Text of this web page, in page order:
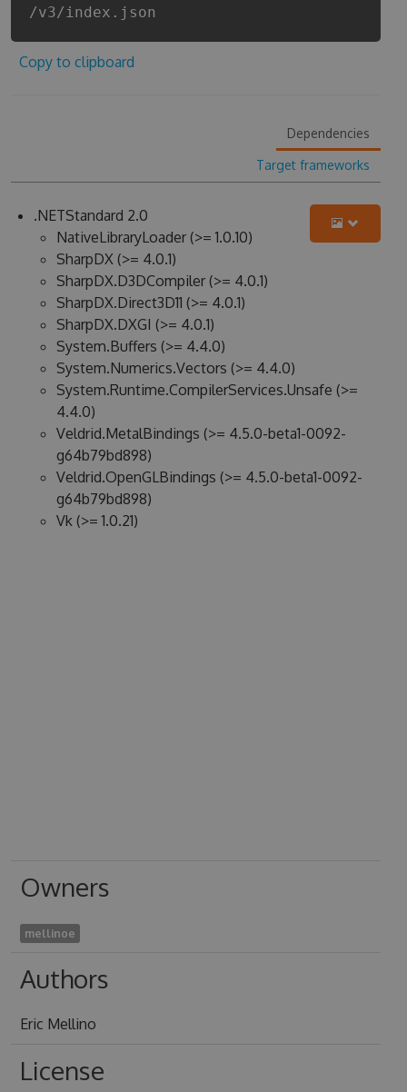
/v3/index.json
Copy to clipboard
Dependencies
Target frameworks
.NETStandard 2.0
NativeLibraryLoader (>= 1.0.10)
SharpDX (>= 4.0.1)
SharpDX.D3DCompiler (>= 4.0.1)
SharpDX.Direct3D11 (>= 4.0.1)
SharpDX.DXGI (>= 4.0.1)
System.Buffers (>= 4.4.0)
System.Numerics.Vectors (>= 4.4.0)
System.Runtime.CompilerServices.Unsafe (>=
4.4.0)
Veldrid.MetalBindings (>= 4.5.0-beta1-0092-
g64b79bd898)
Veldrid.OpenGLBindings (>= 4.5.0-beta1-0092-
g64b79bd898)
Vk (>= 1.0.21)
Owners
mellinoe
Authors
Eric Mellino
License